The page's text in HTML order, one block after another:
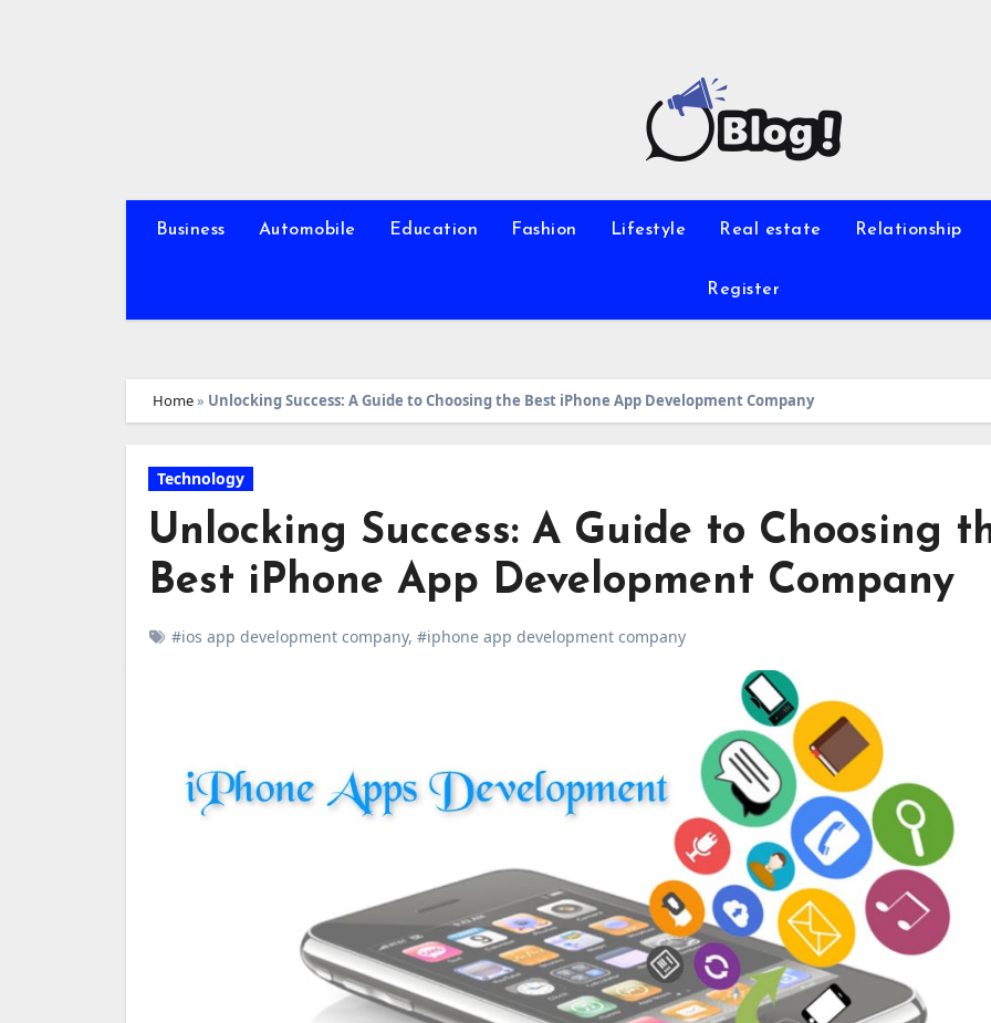
Business Automobile Education Fashion Lifestyle Real estate Relationship
Register
Home» Unlocking Success: A Guide to Choosing the Best iPhone App Development Company
Technology
Unlocking Success: A Guide to Choosing
Best iPhone App Development Company
#ios app development company, #iphone app development company